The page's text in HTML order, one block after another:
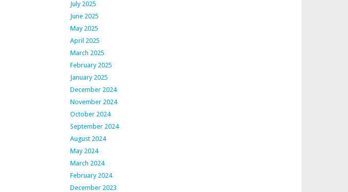
July 2025
June 2025
May 2025
April 2025
March 2025
February 2025
January 2025
December 2024
November 2024
October 2024
September 2024
August 2024
May 2024
March 2024
February 2024
December 2023